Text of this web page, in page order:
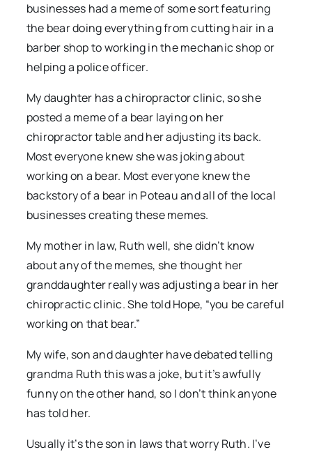
businesses had a meme of some sort featuring
the bear doing everything from cutting hair in a
barber shop to working in the mechanic shop or
helping a police officer.
My daughter has a chiropractor clinic, so she
posted a meme of a bear laying on her
chiropractor table and her adjusting its back.
Most everyone knew she was joking about
working on a bear. Most everyone knew the
backstory of a bear in Poteau and all of the local
businesses creating these memes.
My mother in law, Ruth well, she didn’t know
about any of the memes, she thought her
granddaughter really was adjusting a bear in her
chiropractic clinic. She told Hope, “you be careful
working on that bear.”
My wife, son and daughter have debated telling
grandma Ruth this was a joke, but it’s awfully
funny on the other hand, so I don’t think anyone
has told her.
Usually it’s the son in laws that worry Ruth. I’ve